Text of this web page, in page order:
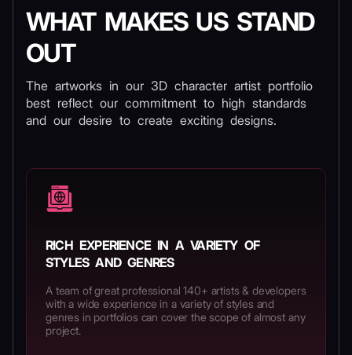
WHAT MAKES US STAND
OUT
The artworks in our 3D character artist portfolio
best reflect our commitment to high standards
and our desire to create exciting designs.
RICH EXPERIENCE IN A VARIETY OF
STYLES AND GENRES
A team of great professional 140+ artists & developers
with a wide experience in a variety of styles and
genres in portfolios can cover the scope of almost any
project.